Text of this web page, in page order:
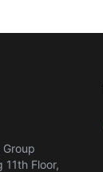
Group
11th Floor,